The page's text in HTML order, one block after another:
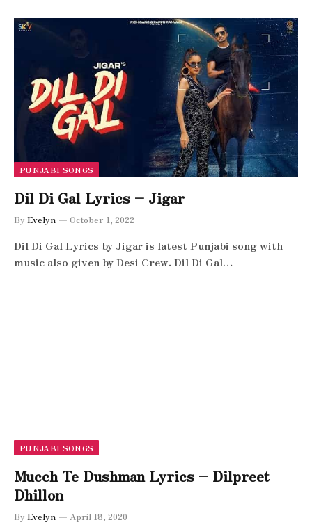
PUNJABI SONGS
Dil Di Gal Lyrics – Jigar
By Evelyn October 1, 2022
Dil Di Gal Lyrics by Jigar is latest Punjabi song with
music also given by Desi Crew. Dil Di Gal…
PUNJABI SONGS
Mucch Te Dushman Lyrics – Dilpreet
Dhillon
By Evelyn April 18, 2020